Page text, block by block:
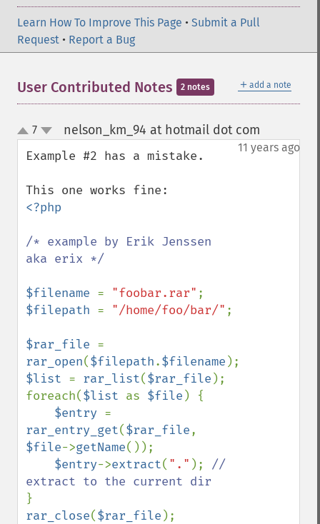
Learn How To Improve This Page • Submit a Pull
Request • Report a Bug
＋ add a note
User Contributed Notes 2 notes
up
down
7 nelson_km_94 at hotmail dot com
11 years ago
Example #2 has a mistake.
<?php
/* example by Erik Jenssen
aka erix */
$filename = "foobar.rar"
$filepath = "/home/foo/bar/" ;
$rar_file
rar_open($filepath.$filename
$list = rar_list($rar_file );
foreach($list as $file ) {
$entry
rar_entry_get($rar_file
$file->getName());
$entry->extract( "." ); //
rar_close($rar_file );